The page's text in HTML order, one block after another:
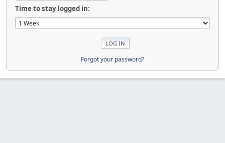
Time to stay logged in:
Forgot your password?